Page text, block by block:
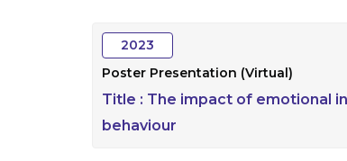
2023
Poster Presentation (Virtual)
Title : The impact of emotional
behaviour